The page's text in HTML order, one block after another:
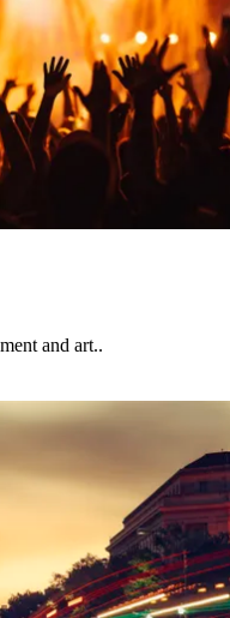
and art..